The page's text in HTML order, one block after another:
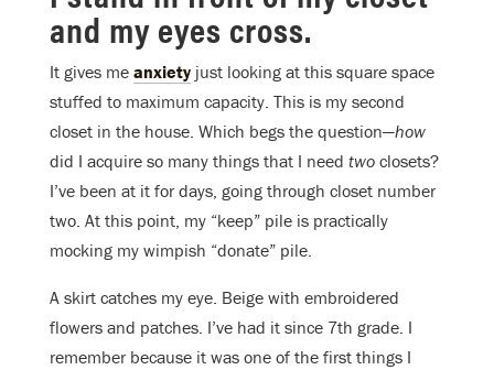
and my eyes cross.
It gives me anxiety just looking at this square space
stuffed to maximum capacity. This is my second
closet in the house. Which begs the question—how
did I acquire so many things that I need two closets?
I’ve been at it for days, going through closet number
two. At this point, my “keep” pile is practically
mocking my wimpish “donate” pile.
A skirt catches my eye. Beige with embroidered
flowers and patches. I’ve had it since 7th grade. I
remember because it was one of the first things I